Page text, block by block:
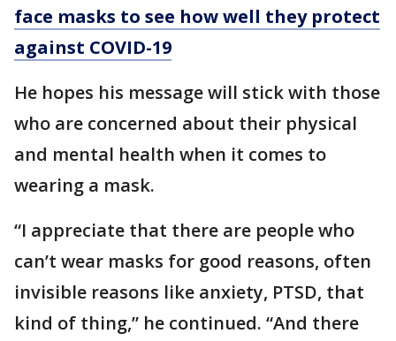
face masks to see how well they protect
against COVID-19
He hopes his message will stick with those
who are concerned about their physical
and mental health when it comes to
wearing a mask.
“I appreciate that there are people who
can’t wear masks for good reasons, often
invisible reasons like anxiety, PTSD, that
kind of thing,” he continued. “And there